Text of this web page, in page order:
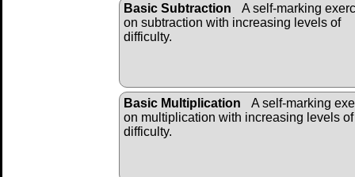
Basic Subtraction
A self-marking
on subtraction with increasing levels of
difficulty.
Basic Multiplication
A self-marking
on multiplication with increasing levels of
difficulty.